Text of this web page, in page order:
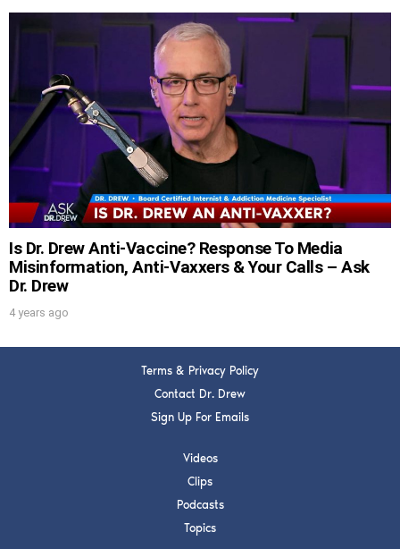
Is Dr. Drew Anti-Vaccine? Response To Media
Misinformation, Anti-Vaxxers & Your Calls – Ask
Dr. Drew
4 years ago
Terms & Privacy Policy
Contact Dr. Drew
Sign Up For Emails
Videos
Clips
Podcasts
Topics
the show.
SUBMIT
FOR TEXT ALERTS, MSG AND DATA RATES MAY APPLY